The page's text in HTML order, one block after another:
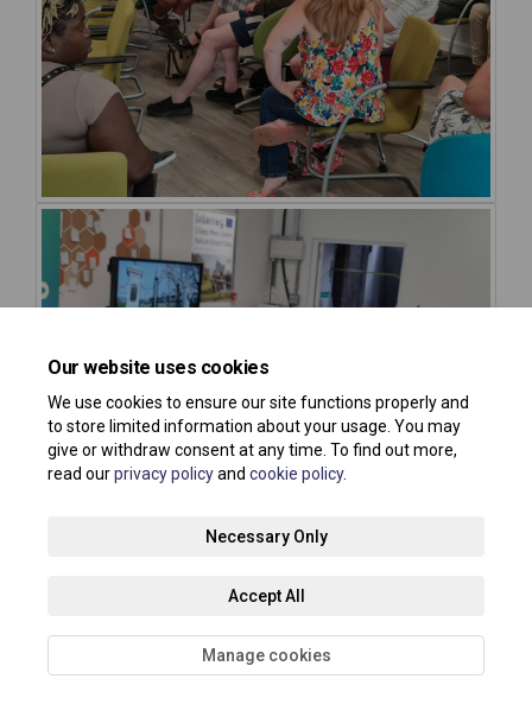
Our website uses cookies
We use cookies to ensure our site functions properly and
to store limited information about your usage. You may
give or withdraw consent at any time. To find out more,
read ourprivacy policyand cookie policy.
Necessary Only
Accept All
Manage cookies